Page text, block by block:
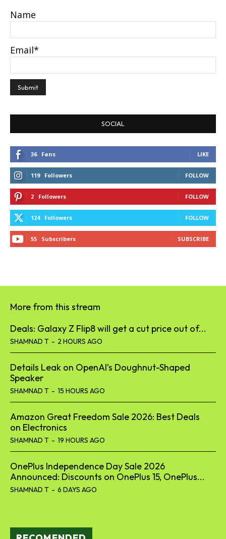
Name
Email*
SOCIAL
36 Fans LIKE
119 Followers FOLLOW
2 Followers FOLLOW
124 Followers FOLLOW
55 Subscribers SUBSCRIBE
More from this stream
Deals: Galaxy Z Flip8 will get a cut price out of...
SHAMNAD T - 2 HOURS AGO
Details Leak on OpenAI’s Doughnut-Shaped
Speaker
SHAMNAD T - 15 HOURS AGO
Amazon Great Freedom Sale 2026: Best Deals
on Electronics
SHAMNAD T - 19 HOURS AGO
OnePlus Independence Day Sale 2026
Announced: Discounts on OnePlus 15, OnePlus...
SHAMNAD T - 6 DAYS AGO